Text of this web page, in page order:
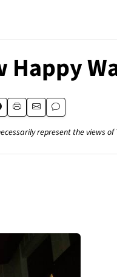
Happy
represent the views of